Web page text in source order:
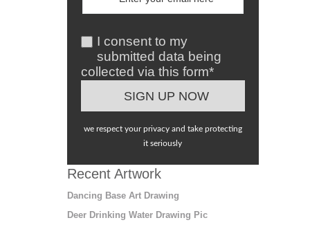
I consent to my
submitted data being
collected via this form*
we respect your privacy and take protecting
it seriously
Recent Artwork
Dancing Base Art Drawing
Deer Drinking Water Drawing Pic